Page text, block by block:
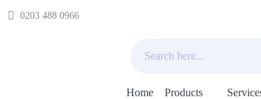
0203 488 0966
Home Products